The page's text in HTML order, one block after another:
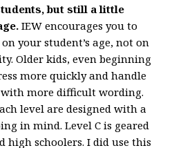
but still a little
IEW encourages you to
your student’s age, not on
Older kids, even beginning
more quickly and handle
with more difficult wording.
level are designed with a
in mind. Level C is geared
high schoolers. I did use this